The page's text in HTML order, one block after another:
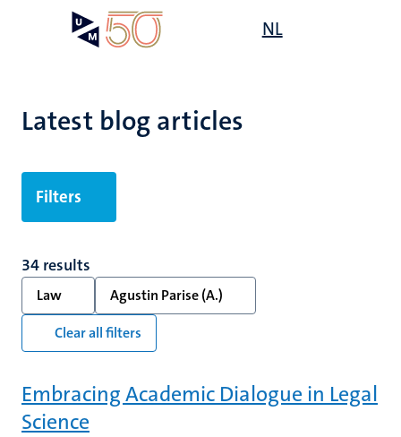
NL
Latest blog articles
Filters
34 results
Law
Agustin Parise (A.)
Clear all filters
Embracing Academic Dialogue in Legal
Science